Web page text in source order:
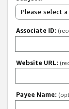
Please select
Associate ID:
Website URL:
Payee Name: